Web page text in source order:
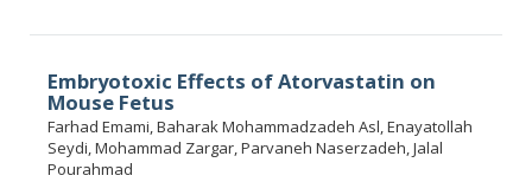
Embryotoxic Effects of Atorvastatin on
Mouse Fetus
Farhad Emami, Baharak Mohammadzadeh Asl, Enayatollah
Seydi, Mohammad Zargar, Parvaneh Naserzadeh, Jalal
Pourahmad